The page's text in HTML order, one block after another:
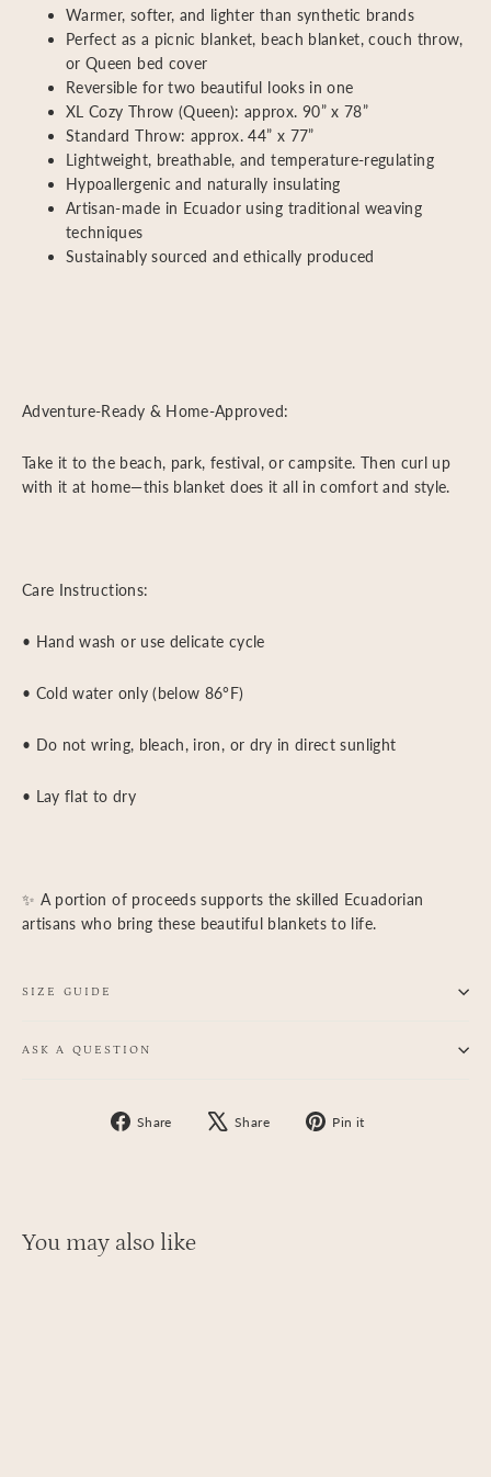
Warmer, softer, and lighter than synthetic brands
Perfect as a picnic blanket, beach blanket, couch throw,
or Queen bed cover
Reversible for two beautiful looks in one
XL Cozy Throw (Queen): approx. 90” x 78”
Standard Throw: approx. 44” x 77”
Lightweight, breathable, and temperature-regulating
Hypoallergenic and naturally insulating
Artisan-made in Ecuador using traditional weaving
techniques
Sustainably sourced and ethically produced
Adventure-Ready & Home-Approved:
Take it to the beach, park, festival, or campsite. Then curl up
with it at home—this blanket does it all in comfort and style.
Care Instructions:
• Hand wash or use delicate cycle
• Cold water only (below 86°F)
• Do not wring, bleach, iron, or dry in direct sunlight
• Lay flat to dry
✨ A portion of proceeds supports the skilled Ecuadorian
artisans who bring these beautiful blankets to life.
SIZE GUIDE
ASK A QUESTION
Share
Share
Share
Tweet Pin it
You may also like